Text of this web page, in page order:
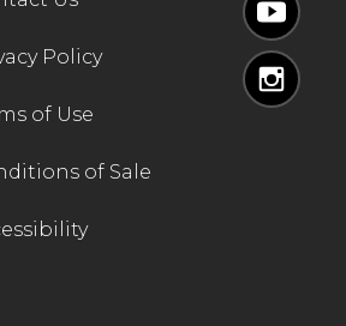
Policy
of Use
of Sale